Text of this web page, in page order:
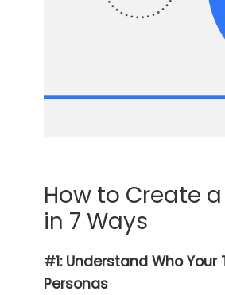
How to Create
in 7 Ways
#1: Understand Who
Personas